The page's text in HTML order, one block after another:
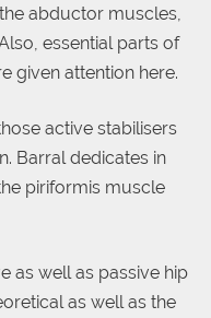
abductor muscles,
essential parts of
given attention here.
active stabilisers
Barral dedicates in
piriformis muscle
as well as passive hip
as well as the